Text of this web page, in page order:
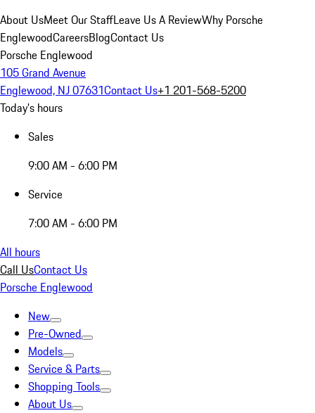
About UsMeet Our StaffLeave Us A ReviewWhy Porsche
EnglewoodCareersBlogContact Us
Porsche Englewood
105 Grand Avenue
Englewood, NJ 07631Contact Us+1 201-568-5200
Today's hours
Sales
9:00 AM - 6:00 PM
Service
7:00 AM - 6:00 PM
All hours
Call UsContact Us
Porsche Englewood
New
Pre-Owned
Models
Service & Parts
Shopping Tools
About Us